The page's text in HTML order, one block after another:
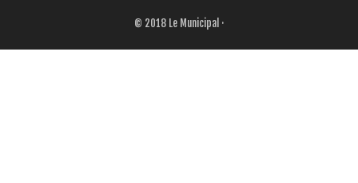
© 2018 Le Municipal ·